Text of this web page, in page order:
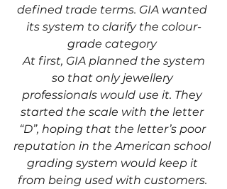
defined trade terms. GIA wanted
its system to clarify the colour-
grade category
At first, GIA planned the system
so that only jewellery
professionals would use it. They
started the scale with the letter
“D”, hoping that the letter’s poor
reputation in the American school
grading system would keep it
from being used with customers.